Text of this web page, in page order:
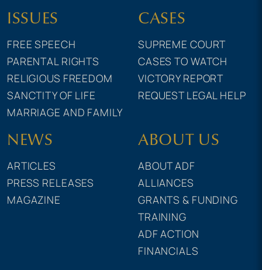
ISSUES
FREE SPEECH
PARENTAL RIGHTS
RELIGIOUS FREEDOM
SANCTITY OF LIFE
MARRIAGE AND FAMILY
CASES
SUPREME COURT
CASES TO WATCH
VICTORY REPORT
REQUEST LEGAL HELP
NEWS
ARTICLES
PRESS RELEASES
MAGAZINE
ABOUT US
ABOUT ADF
ALLIANCES
GRANTS & FUNDING
TRAINING
ADF ACTION
FINANCIALS